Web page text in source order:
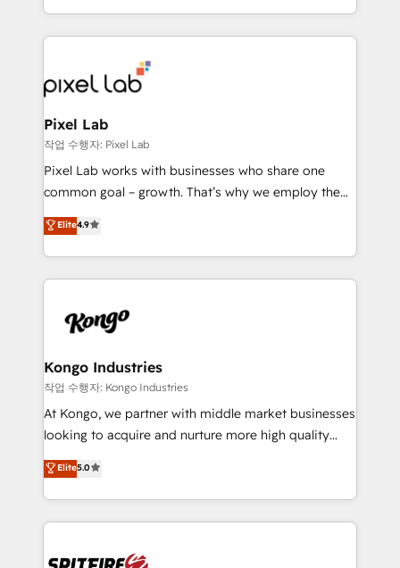
creation. iO combines in-depth knowledge on both
the marketing and technology end of HubSpot,
from end-to-end. Teams of marketing specialists,
developers, copywriters and designers work side by
side to meet the specific demands of every client
and project. Dedicated HubSpot teams combine all
skills for HubSpot projects from strategy to
implementation and training. Skilled in-house
complex API integrations with external platforms.
Working from several campuses across Belgium, The
such as Brussels Airport, Volvo, Farmaline, Agilitas,
Streamz and Michelin.
Pixel Lab
작업 수행자: Pixel Lab
Pixel Lab works with businesses who share one
common goal – growth. That’s why we employ the
latest innovations in disruptive technology in our
approach to web design, sales enablement and
inbound marketing that deliver month-on-month
growth for our client's businesses. These methods
exactly where your marketing budget is being used
and overall revenue to a level not feasible with
traditional methods. If you’re a frustrated marketing
manager or business owner sick of wasting budget
with generic agencies and their outdated methods,
just like yours attract more high-quality leads
throughout each stage of the buying cycle with
enable sales teams with the process, technology and
Elite4.9
Kongo Industries
작업 수행자: Kongo Industries
At Kongo, we partner with middle market businesses
looking to acquire and nurture more high quality
leads. We use digital media, marketing cloud,
automation and software integration to drive sales
and, deliver clarity on marketing expenditure.
Elite5.0